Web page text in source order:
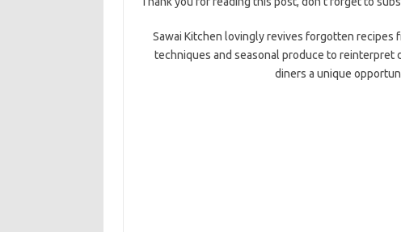
Sawai Kitchen lovingly revives forgotten recipes
techniques and seasonal produce to reinterpret
diners a unique